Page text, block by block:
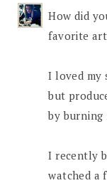
How did
favorite
I loved my
but
by
I recently
watched a